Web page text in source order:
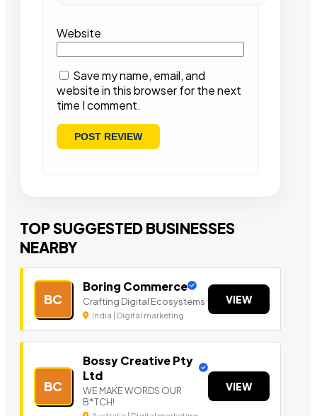
Website
Save my name, email, and
website in this browser for the next
time I comment.
TOP SUGGESTED BUSINESSES
NEARBY
BC
Boring Commerce
Crafting Digital Ecosystems
India | Digital marketing
VIEW
BC
Bossy Creative Pty
Ltd
WE MAKE WORDS OUR
B*TCH!
VIEW